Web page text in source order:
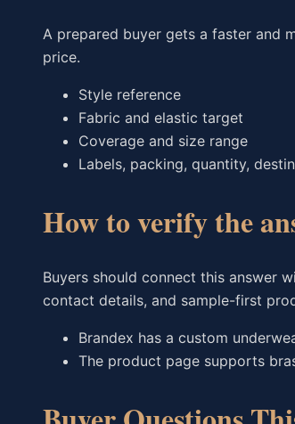
A prepared buyer gets a faster and
price.
Style reference
Fabric and elastic target
Coverage and size range
Labels, packing, quantity,
How to verify the
Buyers should connect this answer
contact details, and sample-first
Brandex has a custom
The product page supports